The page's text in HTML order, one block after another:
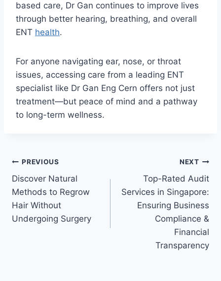
based care, Dr Gan continues to improve lives
through better hearing, breathing, and overall
ENT health.
For anyone navigating ear, nose, or throat
issues, accessing care from a leading ENT
specialist like Dr Gan Eng Cern offers not just
treatment—but peace of mind and a pathway
to long-term wellness.
Post
navigation
PREVIOUS
Discover Natural
Methods to Regrow
Hair Without
Undergoing Surgery
NEXT
Top-Rated Audit
Services in Singapore:
Ensuring Business
Compliance &
Financial
Transparency